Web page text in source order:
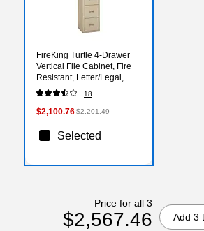
FireKing Turtle 4-Drawer
Vertical File Cabinet, Fire
Resistant, Letter/Legal,
Beige, 22.13"D (4R1822-
CPA)
18
$2,100.76$2,201.49
Selected
Price for all 3
$2,567.46 Add 3